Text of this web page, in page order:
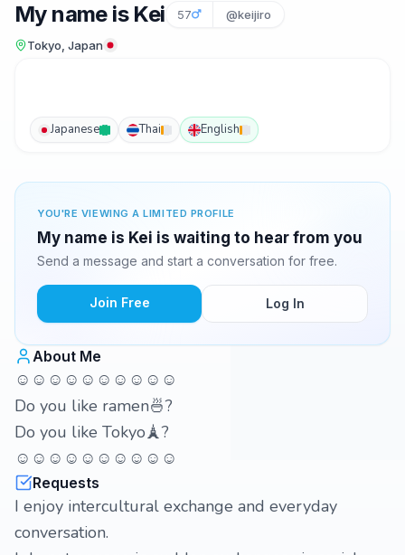
My name is Kei 57 @keijiro
Tokyo, Japan
Japanese Thai English
YOU'RE VIEWING A LIMITED PROFILE
My name is Kei is waiting to hear from you
Send a message and start a conversation for free.
Join Free Log In
About Me
☺☺☺☺☺☺☺☺☺☺
Do you like ramen🍜?
Do you like Tokyo🗼?
☺☺☺☺☺☺☺☺☺☺
Requests
I enjoy intercultural exchange and everyday
conversation.